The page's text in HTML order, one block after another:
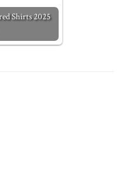
Shirts 2025